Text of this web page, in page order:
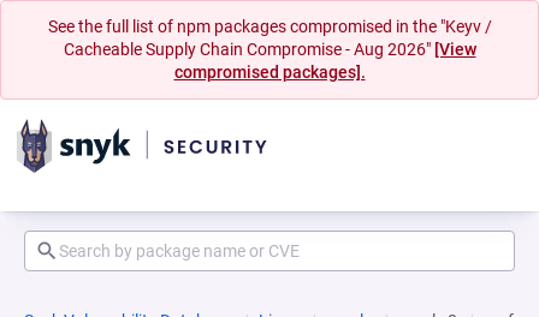
See the full list of npm packages compromised in the "Keyv /
Cacheable Supply Chain Compromise - Aug 2026" [View
compromised packages].